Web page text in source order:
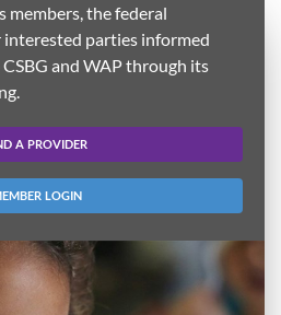
members, the federal
parties informed
and WAP through its
A PROVIDER
LOGIN